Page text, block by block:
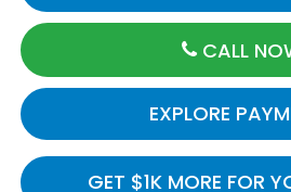
CALL
GET $1K MORE FOR
EXPLORE